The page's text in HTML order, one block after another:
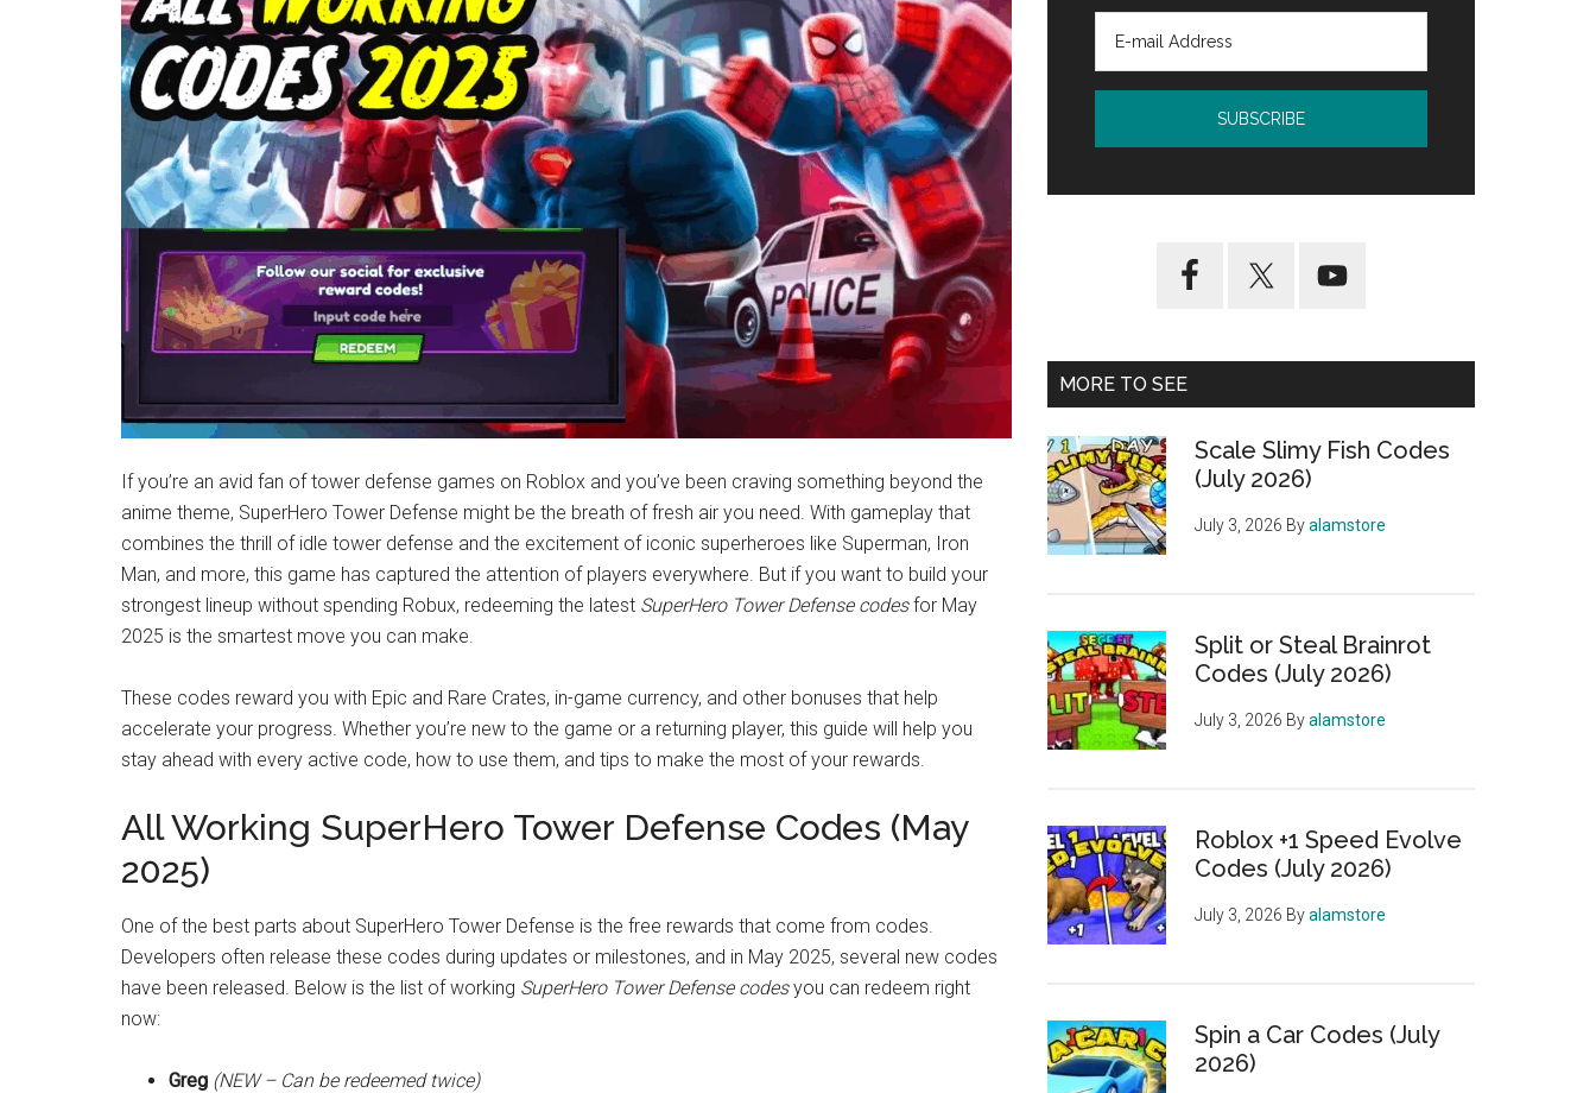
Latest
News!
If you’re an avid fan of tower defense games on Roblox and you’ve been craving something beyond the
anime theme, SuperHero Tower Defense might be the breath of fresh air you need. With gameplay that
combines the thrill of idle tower defense and the excitement of iconic superheroes like Superman, Iron
Man, and more, this game has captured the attention of players everywhere. But if you want to build your
strongest lineup without spending Robux, redeeming the latest SuperHero Tower Defense codesfor May
2025 is the smartest move you can make.
These codes reward you with Epic and Rare Crates, in-game currency, and other bonuses that help
accelerate your progress. Whether you’re new to the game or a returning player, this guide will help you
stay ahead with every active code, how to use them, and tips to make the most of your rewards.
All Working SuperHero Tower Defense Codes (May
2025)
One of the best parts about SuperHero Tower Defense is the free rewards that come from codes.
Developers often release these codes during updates or milestones, and in May 2025, several new codes
have been released. Below is the list of working SuperHero Tower Defense codesyou can redeem right
now:
Greg (NEW – Can be redeemed twice)
MORE TO SEE
Scale Slimy Fish Codes
(July 2026)
July 3, 2026 Byalamstore
Split or Steal Brainrot
Codes (July 2026)
July 3, 2026 Byalamstore
Roblox +1 Speed Evolve
Codes (July 2026)
July 3, 2026 Byalamstore
Spin a Car Codes (July
2026)